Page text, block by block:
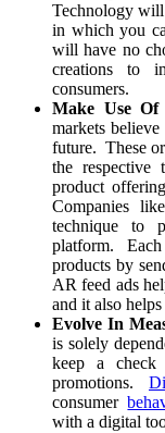
Technology
in which you
will have no
creations to
consumers.
Make Use
markets
future. These
the respective
product
Companies
technique to
platform.
products by
AR feed ads
and it also
Evolve In
is solely
keep a
promotions.
consumer
with a digital